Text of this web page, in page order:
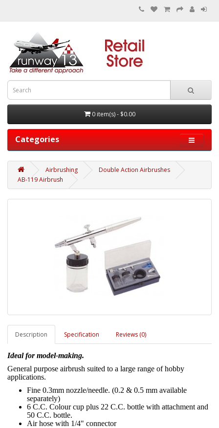
0 item(s) - $0.00
Categories
Airbrushing
Double Action Airbrushes
AB-119 Airbrush
Description Specification Reviews (0)
Ideal for model-making.
General purpose airbrush suited to a large range of hobby
applications.
Fine 0.3mm nozzle/needle. (0.2 & 0.5 mm available
separately)
6 C.C. Colour cup plus 22 C.C. bottle with attachment and
50 C.C. bottle.
Air hose with 1/4" connector